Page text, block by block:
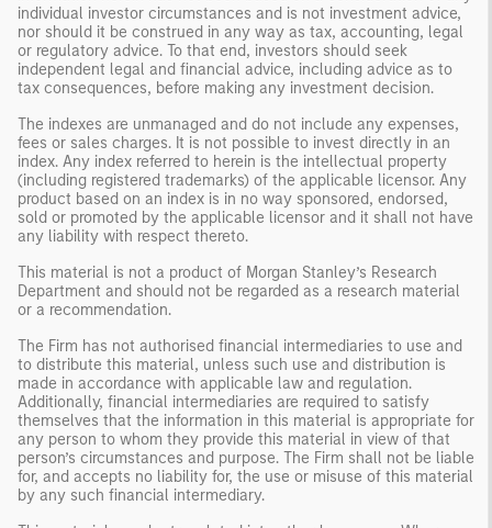
individual investor circumstances and is not investment advice,
nor should it be construed in any way as tax, accounting, legal
or regulatory advice. To that end, investors should seek
independent legal and financial advice, including advice as to
tax consequences, before making any investment decision.
The indexes are unmanaged and do not include any expenses,
fees or sales charges. It is not possible to invest directly in an
index. Any index referred to herein is the intellectual property
(including registered trademarks) of the applicable licensor. Any
product based on an index is in no way sponsored, endorsed,
sold or promoted by the applicable licensor and it shall not have
any liability with respect thereto.
This material is not a product of Morgan Stanley’s Research
Department and should not be regarded as a research material
or a recommendation.
The Firm has not authorised financial intermediaries to use and
to distribute this material, unless such use and distribution is
made in accordance with applicable law and regulation.
Additionally, financial intermediaries are required to satisfy
themselves that the information in this material is appropriate for
any person to whom they provide this material in view of that
person’s circumstances and purpose. The Firm shall not be liable
for, and accepts no liability for, the use or misuse of this material
by any such financial intermediary.